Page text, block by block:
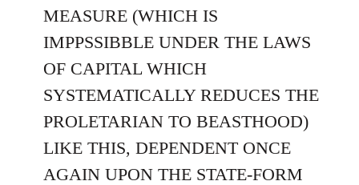
libcom.org
MEASURE (WHICH IS
IMPPSSIBBLE UNDER THE LAWS
OF CAPITAL WHICH
SYSTEMATICALLY REDUCES THE
PROLETARIAN TO BEASTHOOD)
LIKE THIS, DEPENDENT ONCE
AGAIN UPON THE STATE-FORM